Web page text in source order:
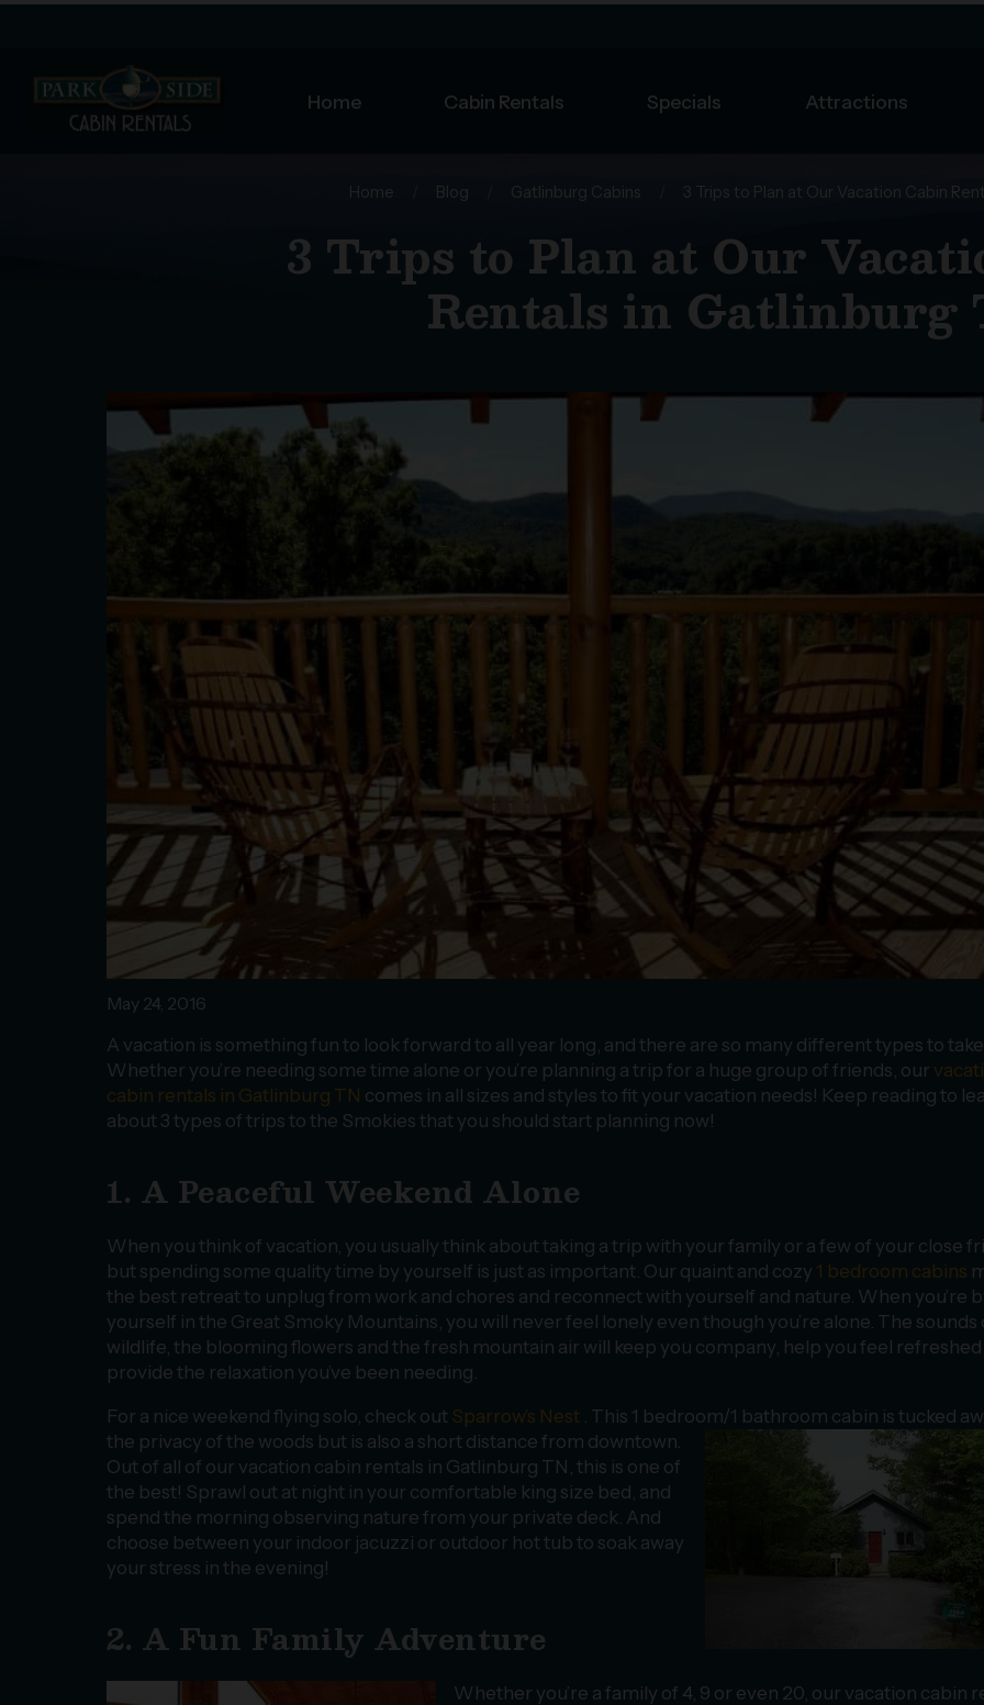
Home Cabin Rentals Specials Attractions
Home Blog Gatlinburg Cabins 3 Trips to Plan at Our Vacation Cabin
3 Trips to Plan at Our
Rentals in Gatlinburg
May 24, 2016
A vacation is something fun to look forward to all year long, and there are so many different types to
Whether you’re needing some time alone or you’re planning a trip for a huge group of friends, our
cabin rentals in Gatlinburg TN comes in all sizes and styles to fit your vacation needs! Keep reading to
about 3 types of trips to the Smokies that you should start planning now!
1. A Peaceful Weekend Alone
When you think of vacation, you usually think about taking a trip with your family or a few of your close
but spending some quality time by yourself is just as important. Our quaint and cozy 1 bedroom cabins
the best retreat to unplug from work and chores and reconnect with yourself and nature. When you’re
yourself in the Great Smoky Mountains, you will never feel lonely even though you’re alone. The sounds
wildlife, the blooming flowers and the fresh mountain air will keep you company, help you feel refreshed
provide the relaxation you’ve been needing.
For a nice weekend flying solo, check out Sparrow’s Nest . This 1 bedroom/1 bathroom cabin is tucked
the privacy of the woods but is also a short distance from downtown.
Out of all of our vacation cabin rentals in Gatlinburg TN, this is one of
the best! Sprawl out at night in your comfortable king size bed, and
spend the morning observing nature from your private deck. And
choose between your indoor jacuzzi or outdoor hot tub to soak away
your stress in the evening!
2. A Fun Family Adventure
Whether you’re a family of 4, 9 or even 20, our vacation cabin